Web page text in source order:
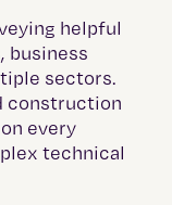
helpful
business
sectors.
construction
every
technical